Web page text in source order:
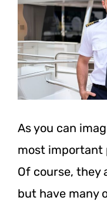
As you can
most important
Of course, they
but have many